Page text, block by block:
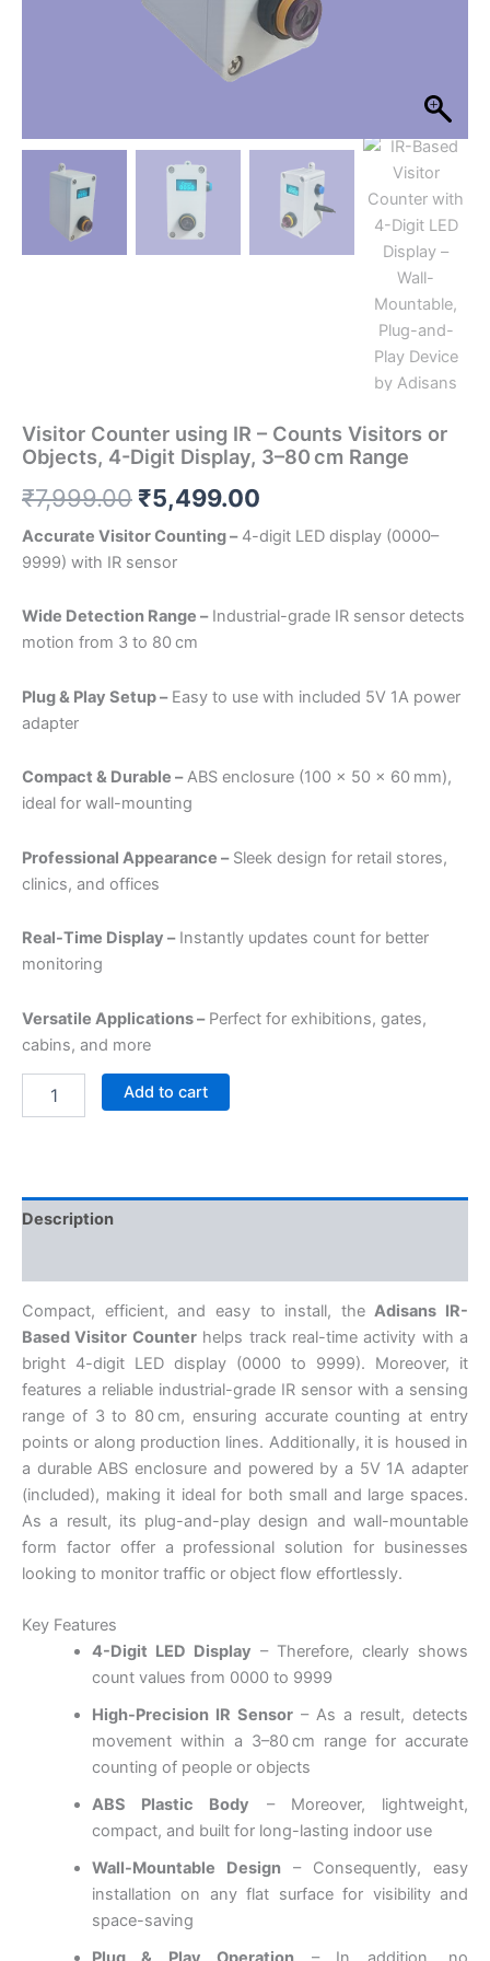
Visitor Counter using IR – Counts Visitors or
Objects, 4-Digit Display, 3–80 cm Range
₹7,999.00 ₹5,499.00
Accurate Visitor Counting –4-digit LED display (0000–
9999) with IR sensor
Wide Detection Range –Industrial-grade IR sensor detects
motion from 3 to 80 cm
Plug & Play Setup –Easy to use with included 5V 1A power
adapter
Compact & Durable –ABS enclosure (100 x 50 x 60 mm),
ideal for wall-mounting
Professional Appearance –Sleek design for retail stores,
clinics, and offices
Real-Time Display –Instantly updates count for better
monitoring
Versatile Applications –Perfect for exhibitions, gates,
cabins, and more
Add to cart
Description
Compact, efficient, and easy to install, theAdisans IR-
Based Visitor Counterhelps track real-time activity with a
bright 4-digit LED display (0000 to 9999). Moreover, it
features a reliable industrial-grade IR sensor with a sensing
range of 3 to 80 cm, ensuring accurate counting at entry
points or along production lines. Additionally, it is housed in
a durable ABS enclosure and powered by a 5V 1A adapter
(included), making it ideal for both small and large spaces.
As a result, its plug-and-play design and wall-mountable
form factor offer a professional solution for businesses
looking to monitor traffic or object flow effortlessly.
Key Features
4-Digit LED Display – Therefore, clearly shows
count values from 0000 to 9999
High-Precision IR Sensor– As a result, detects
movement within a 3–80 cm range for accurate
counting of people or objects
ABS Plastic Body – Moreover, lightweight,
compact, and built for long-lasting indoor use
Wall-Mountable Design– Consequently, easy
installation on any flat surface for visibility and
space-saving